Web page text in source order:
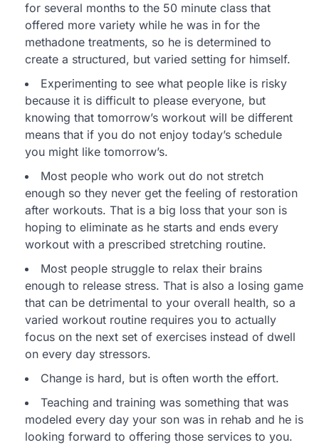
for several months to the 50 minute class that
offered more variety while he was in for the
methadone treatments, so he is determined to
create a structured, but varied setting for himself.
Experimenting to see what people like is risky
because it is difficult to please everyone, but
knowing that tomorrow’s workout will be different
means that if you do not enjoy today’s schedule
you might like tomorrow’s.
Most people who work out do not stretch
enough so they never get the feeling of restoration
after workouts. That is a big loss that your son is
hoping to eliminate as he starts and ends every
workout with a prescribed stretching routine.
Most people struggle to relax their brains
enough to release stress. That is also a losing game
that can be detrimental to your overall health, so a
varied workout routine requires you to actually
focus on the next set of exercises instead of dwell
on every day stressors.
Change is hard, but is often worth the effort.
Teaching and training was something that was
modeled every day your son was in rehab and he is
looking forward to offering those services to you.